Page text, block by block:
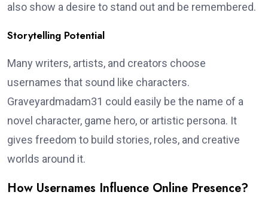
also show a desire to stand out and be remembered.
Storytelling Potential
Many writers, artists, and creators choose
usernames that sound like characters.
Graveyardmadam31 could easily be the name of a
novel character, game hero, or artistic persona. It
gives freedom to build stories, roles, and creative
worlds around it.
How Usernames Influence Online Presence?